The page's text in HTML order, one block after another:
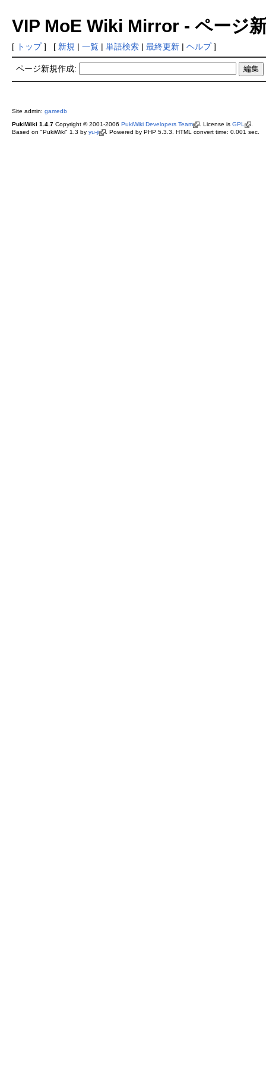
VIP MoE Wiki Mirror - ページ
[ トップ] [ 新規 | 一覧| 単語検索| 最終更新| ヘルプ]
ページ新規作成:
Site admin: gamedb
PukiWiki 1.4.7Copyright © 2001-2006 PukiWiki Developers Team . License is GPL
.
Based on "PukiWiki" 1.3 by yu-ji . Powered by PHP 5.3.3. HTML convert time: 0.001 sec.